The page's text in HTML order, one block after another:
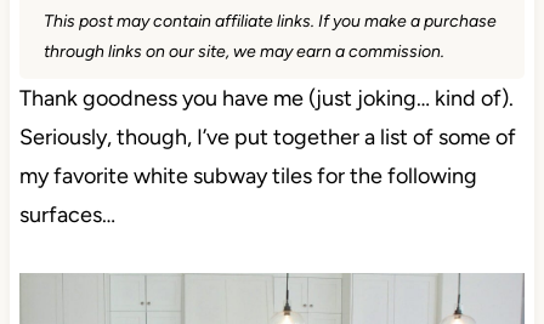
This post may contain affiliate links. If you make a
purchase through links on our site, we may earn a
Thank goodness you have me (just joking… kind
of). Seriously, though, I’ve put together a list of
some of my favorite white subway tiles for the